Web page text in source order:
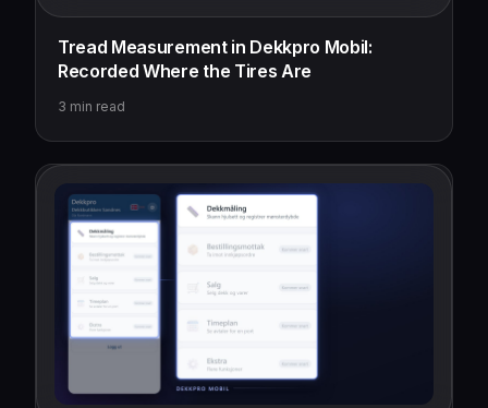
Tread Measurement in Dekkpro Mobil:
Recorded Where the Tires Are
3 min read